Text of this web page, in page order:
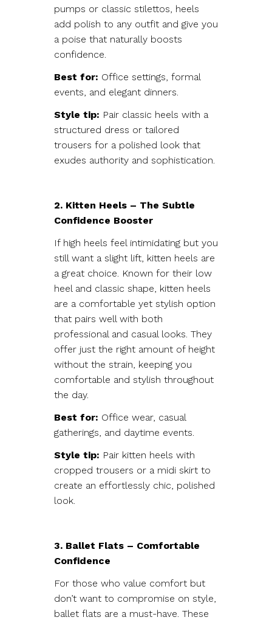
pumps or classic stilettos, heels
add polish to any outfit and give you
a poise that naturally boosts
confidence.
Best for: Office settings, formal
events, and elegant dinners.
Style tip: Pair classic heels with a
structured dress or tailored
trousers for a polished look that
exudes authority and sophistication.
2. Kitten Heels – The Subtle
Confidence Booster
If high heels feel intimidating but you
still want a slight lift, kitten heels are
a great choice. Known for their low
heel and classic shape, kitten heels
are a comfortable yet stylish option
that pairs well with both
professional and casual looks. They
offer just the right amount of height
without the strain, keeping you
comfortable and stylish throughout
the day.
Best for: Office wear, casual
gatherings, and daytime events.
Style tip: Pair kitten heels with
cropped trousers or a midi skirt to
create an effortlessly chic, polished
look.
3. Ballet Flats – Comfortable
Confidence
For those who value comfort but
don’t want to compromise on style,
ballet flats are a must-have. These